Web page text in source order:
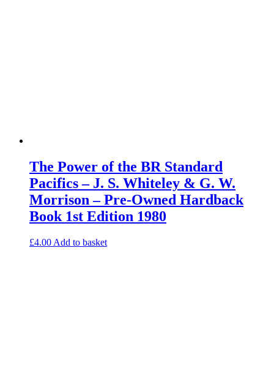
The Power of the BR Standard
Pacifics – J. S. Whiteley & G. W.
Morrison – Pre-Owned Hardback
Book 1st Edition 1980
£4.00 Add to basket